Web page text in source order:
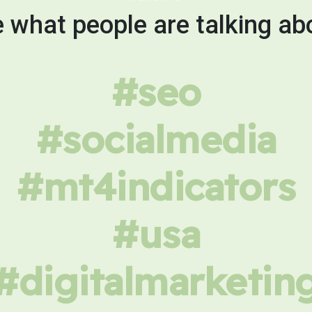
what people are talking
#seo
#socialmedia
#mt4indicators
#usa